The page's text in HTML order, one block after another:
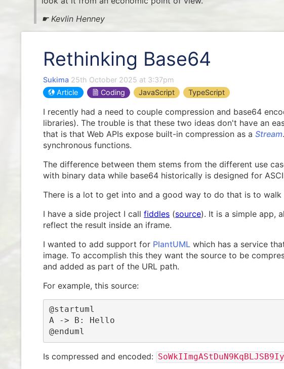
☛ Kevlin Henney
Rethinking Base64
Sukima 25th October 2025 at 3:37pm
Article
Coding JavaScript TypeScript
I recently had a need to couple compression and base64
libraries). The trouble is that these two ideas don't have an
that is that Web APIs expose built-in compression as a Stream
synchronous functions.
The difference between them stems from the different use
with binary data while base64 historically is designed for
There is a lot to get into and a good way to do that is to walk
I have a side project I call fiddles (source). It is a simple app,
reflect the result inside an iframe.
I wanted to add support for PlantUML which has a service
image. To accomplish this they want the source to be
and added as part of the URL path.
For example, this source:
@startuml
A -> B: Hello
@enduml
Is compressed and encoded: